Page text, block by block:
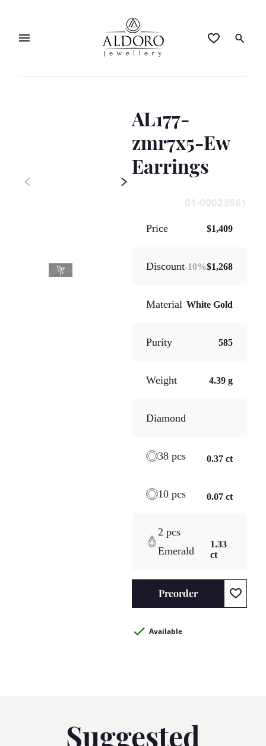
AL177-
zmr7x5-Ew
Earrings
01-00023961
Price $1,409
Discount-10%$1,268
Material White Gold
Purity 585
Weight 4.39 g
Diamond
38 pcs 0.37 ct
10 pcs 0.07 ct
2 pcs
Emerald
1.33
ct
Preorder
Available
Suggested